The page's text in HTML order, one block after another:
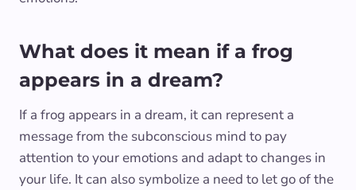
What does it mean if a frog
appears in a dream?
If a frog appears in a dream, it can represent a
message from the subconscious mind to pay
attention to your emotions and adapt to changes in
your life. It can also symbolize a need to let go of the